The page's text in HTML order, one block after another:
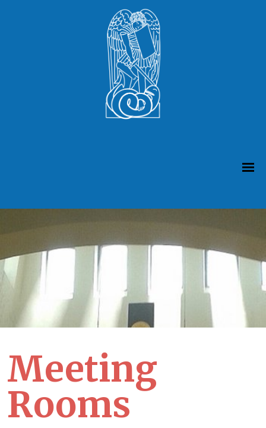
Meeting
Rooms